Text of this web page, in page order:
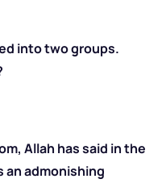
into two groups.
Allah has said in the
an admonishing